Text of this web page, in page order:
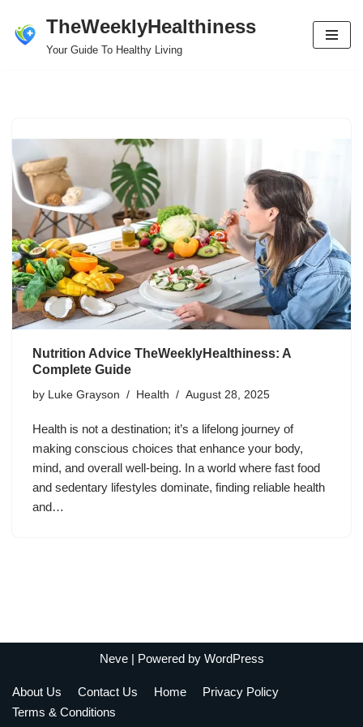
Skip
TheWeeklyHealthiness
Your Guide To Healthy Living
Nutrition Advice TheWeeklyHealthiness: A
Complete Guide
by Luke Grayson Health August 28, 2025
Health is not a destination; it’s a lifelong journey of
making conscious choices that enhance your body,
mind, and overall well-being. In a world where fast food
and sedentary lifestyles dominate, finding reliable health
and…
Neve| Powered by WordPress
About Us Contact Us Home
Privacy Policy
Terms & Conditions